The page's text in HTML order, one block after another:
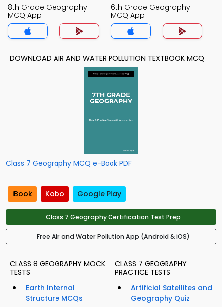
8th Grade Geography
MCQ App
6th Grade Geography
MCQ App
DOWNLOAD AIR AND WATER POLLUTION TEXTBOOK MCQ
Class 7 Geography MCQ e-Book PDF
iBook Kobo Google Play
Class 7 Geography Certification Test Prep
Free Air and Water Pollution App (Android & iOS)
CLASS 8 GEOGRAPHY MOCK
TESTS
Earth Internal
Structure MCQs
CLASS 7 GEOGRAPHY
PRACTICE TESTS
Artificial Satellites and
Geography Quiz